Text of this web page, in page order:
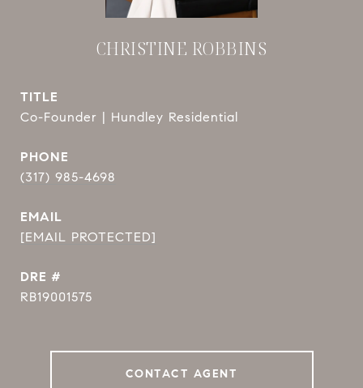
CHRISTINE ROBBINS
TITLE
Co-Founder | Hundley Residential
PHONE
(317) 985-4698
EMAIL
[EMAIL PROTECTED]
DRE #
RB19001575
CONTACT AGENT